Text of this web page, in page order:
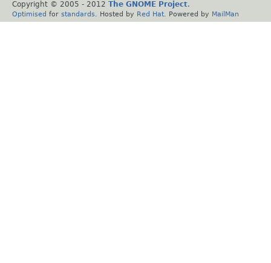
Copyright © 2005 - 2012 The GNOME Project.
Optimised for standards . Hosted by Red Hat . Powered by MailMan